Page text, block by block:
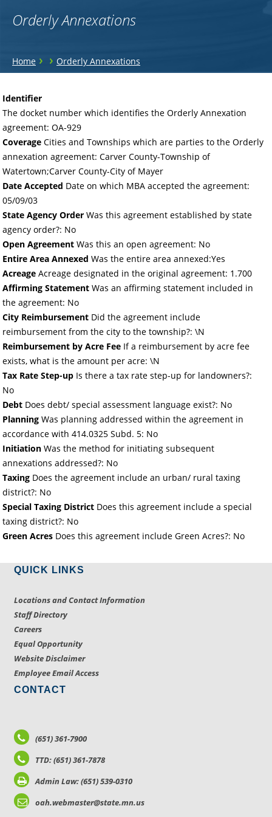
Orderly Annexations
You
here
Home › › Orderly Annexations
to
top
Identifier
The docket number which identifies the Orderly Annexation
agreement: OA-929
Coverage Cities and Townships which are parties to the Orderly
annexation agreement: Carver County-Township of
Watertown;Carver County-City of Mayer
Date Accepted Date on which MBA accepted the agreement:
05/09/03
State Agency Order Was this agreement established by state
agency order?: No
Open Agreement Was this an open agreement: No
Entire Area Annexed Was the entire area annexed:Yes
Acreage Acreage designated in the original agreement: 1.700
Affirming Statement Was an affirming statement included in
the agreement: No
City Reimbursement Did the agreement include
reimbursement from the city to the township?: \N
Reimbursement by Acre Fee If a reimbursement by acre fee
exists, what is the amount per acre: \N
Tax Rate Step-up Is there a tax rate step-up for landowners?:
No
Debt Does debt/ special assessment language exist?: No
Planning Was planning addressed within the agreement in
accordance with 414.0325 Subd. 5: No
Initiation Was the method for initiating subsequent
annexations addressed?: No
Taxing Does the agreement include an urban/ rural taxing
district?: No
Special Taxing District Does this agreement include a special
taxing district?: No
Green Acres Does this agreement include Green Acres?: No
QUICK LINKS
Locations and Contact Information
Staff Directory
Careers
Equal Opportunity
Website Disclaimer
Employee Email Access
CONTACT
(651) 361-7900
TTD: (651) 361-7878
Admin Law: (651) 539-0310
oah.webmaster@state.mn.us